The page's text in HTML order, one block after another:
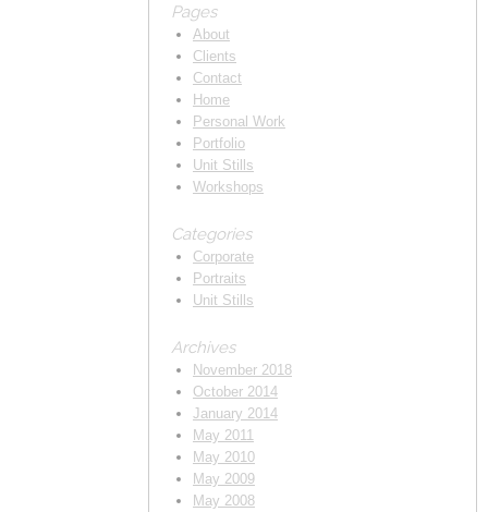
Pages
About
Clients
Contact
Home
Personal Work
Portfolio
Unit Stills
Workshops
Categories
Corporate
Portraits
Unit Stills
Archives
November 2018
October 2014
January 2014
May 2011
May 2010
May 2009
May 2008